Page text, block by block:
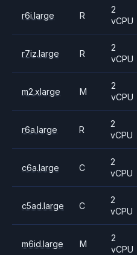
r6i.large R
2
vCPU
r7iz.large R
2
vCPU
m2.xlarge M
2
vCPU
r6a.large R
2
vCPU
c6a.large C
2
vCPU
c5ad.large C
2
vCPU
m6id.large M
2
vCPU